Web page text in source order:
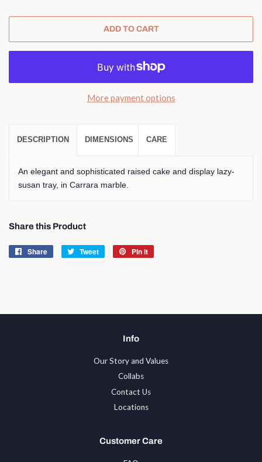
ADD TO CART
More payment options
DESCRIPTION DIMENSIONS CARE
An elegant and sophisticated raised cake and display lazy-
susan tray, in Carrara marble.
Share this Product
Share
Share
Tweet
Tweet
Pin it
Info
Our Story and Values
Collabs
Contact Us
Locations
Customer Care